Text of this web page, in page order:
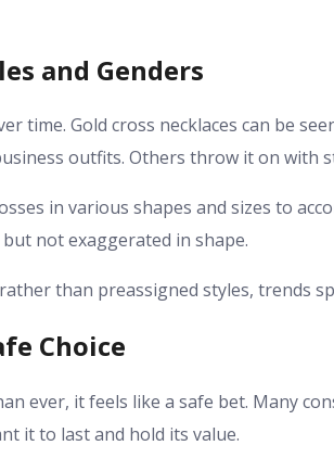
and Genders
time. Gold cross necklaces can be
outfits. Others throw it on with
in various shapes and sizes to
not exaggerated in shape.
than preassigned styles, trends
Choice
ever, it feels like a safe bet. Many
it to last and hold its value.